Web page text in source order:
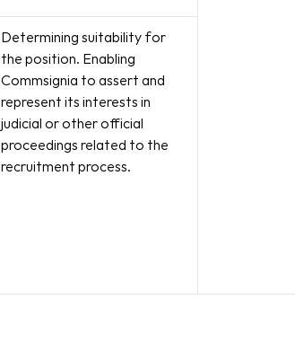
Determining suitability for
the position. Enabling
Commsignia to assert and
represent its interests in
judicial or other official
proceedings related to the
recruitment process.